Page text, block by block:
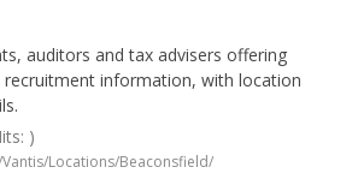
auditors and tax advisers offering
recruitment information, with location
)
Locations/Beaconsfield/